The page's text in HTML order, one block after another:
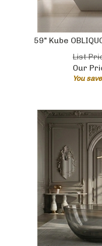
59" Kube
List
Our
You